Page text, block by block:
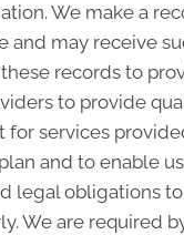
We make a
and may receive
records to
to provide
for services
and to enable
legal obligations
We are required